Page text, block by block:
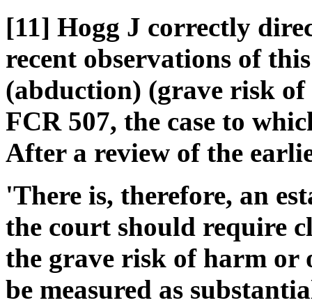
[11] Hogg J correctly
recent observations of
(abduction) (grave risk
FCR 507, the case to
After a review of the
'There is, therefore, an
the court should require
the grave risk of harm
be measured as